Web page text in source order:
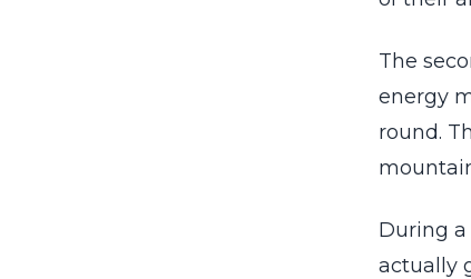
The
energy
round.
During a
actually